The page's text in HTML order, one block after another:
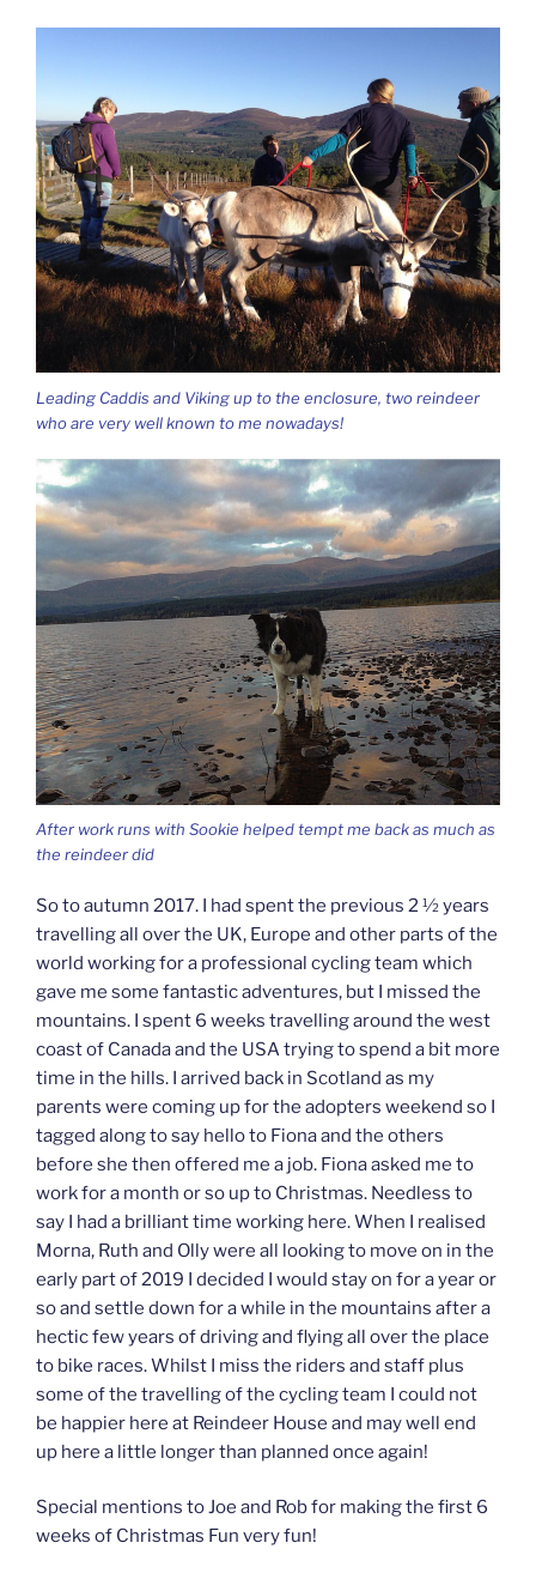
Leading Caddis and Viking up to the enclosure, two reindeer
who are very well known to me nowadays!
After work runs with Sookie helped tempt me back as much as
the reindeer did
So to autumn 2017. I had spent the previous 2 ½ years
travelling all over the UK, Europe and other parts of the
world working for a professional cycling team which
gave me some fantastic adventures, but I missed the
mountains. I spent 6 weeks travelling around the west
coast of Canada and the USA trying to spend a bit more
time in the hills. I arrived back in Scotland as my
parents were coming up for the adopters weekend so I
tagged along to say hello to Fiona and the others
before she then offered me a job. Fiona asked me to
work for a month or so up to Christmas. Needless to
say I had a brilliant time working here. When I realised
Morna, Ruth and Olly were all looking to move on in the
early part of 2019 I decided I would stay on for a year or
so and settle down for a while in the mountains after a
hectic few years of driving and flying all over the place
to bike races. Whilst I miss the riders and staff plus
some of the travelling of the cycling team I could not
be happier here at Reindeer House and may well end
up here a little longer than planned once again!
Special mentions to Joe and Rob for making the first 6
weeks of Christmas Fun very fun!